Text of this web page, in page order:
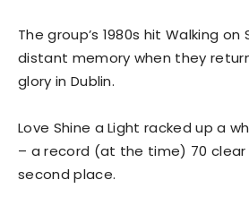
The group’s 1980s hit Walking on
distant memory when they
glory in Dublin.
Love Shine a Light racked up a
– a record (at the time) 70 clear
second place.